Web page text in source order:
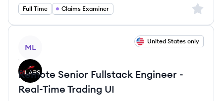
Full Time Claims Examiner Sign
ML
United States only
Remote Senior Fullstack Engineer -
Real-Time Trading UI